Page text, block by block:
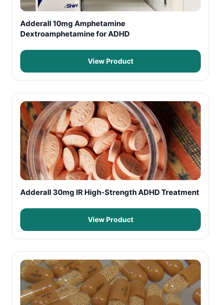
Adderall 10mg Amphetamine
Dextroamphetamine for ADHD
View Product
Adderall 30mg IR High-Strength ADHD Treatment
View Product